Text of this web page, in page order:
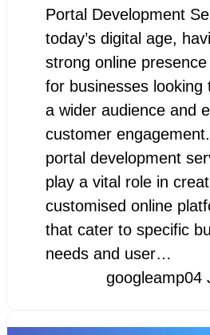
Portal Development
today’s digital age,
strong online
for businesses looking
a wider audience and
customer
portal development
play a vital role in
customised online
that cater to specific
needs and user…
googleamp04